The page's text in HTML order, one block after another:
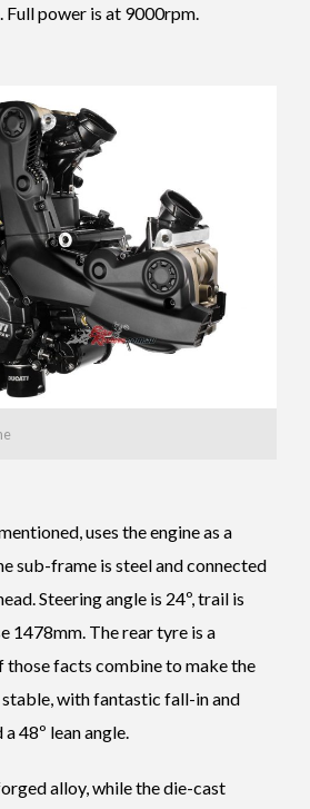
power is at 9000rpm.
uses the engine as a
sub-frame is steel and connected
Steering angle is 24º, trail is
1478mm. The rear tyre is a
those facts combine to make the
with fantastic fall-in and
48º lean angle.
alloy, while the die-cast